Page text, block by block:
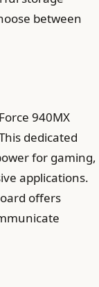
between
940MX
dedicated
for gaming,
applications.
offers